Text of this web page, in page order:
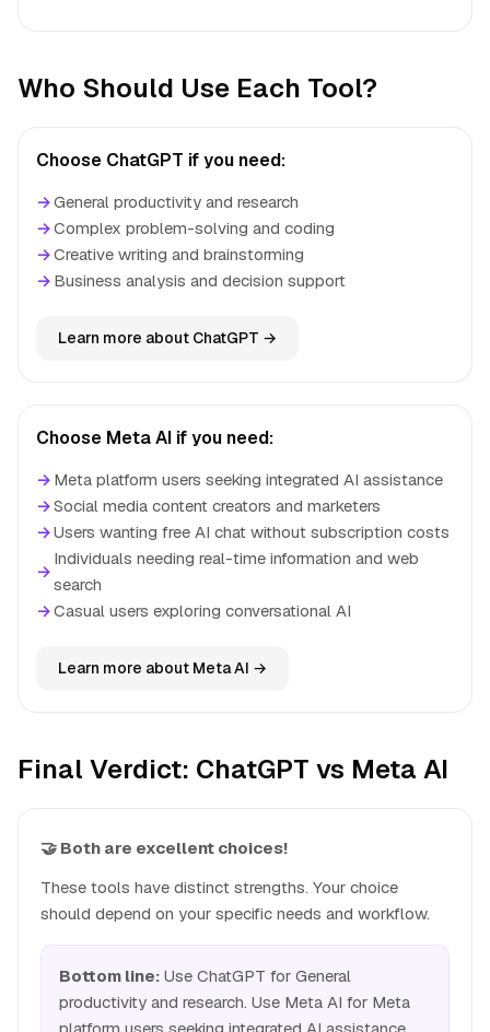
Who Should Use Each Tool?
Choose ChatGPT if you need:
→General productivity and research
→Complex problem-solving and coding
→Creative writing and brainstorming
→ Business analysis and decision support
Learn more about ChatGPT →
Choose Meta AI if you need:
→ Meta platform users seeking integrated AI assistance
→Social media content creators and marketers
→Users wanting free AI chat without subscription costs
→
Individuals needing real-time information and web
search
→Casual users exploring conversational AI
Learn more about Meta AI →
Final Verdict: ChatGPT vs Meta AI
🤝 Both are excellent choices!
These tools have distinct strengths. Your choice
should depend on your specific needs and workflow.
Bottom line: Use ChatGPT for General
productivity and research. Use Meta AI for Meta